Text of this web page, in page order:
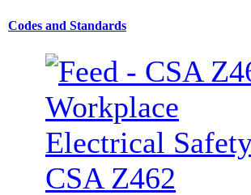
Codes and Standards
CSA Z462